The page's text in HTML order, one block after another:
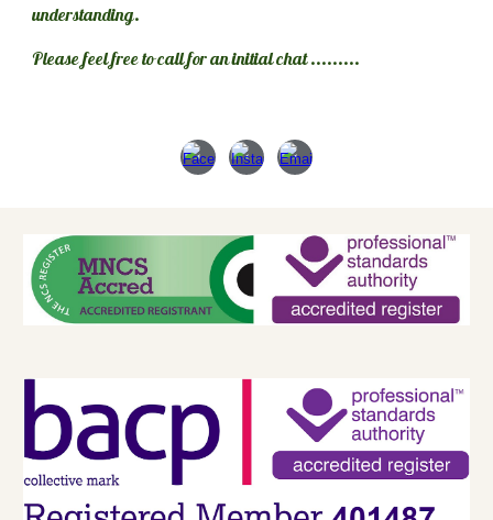
understanding.
Please feel free to call for an initial chat .........